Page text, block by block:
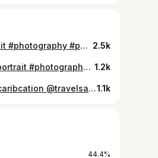
Put A 📌 on this ! + + + #portrait #photography #photoshoot #caribbean #passion #creedkool #creative #cameras #nikon #nikonphotography #portraitphotography #portrait_shots #love #saintlucia #antigua #trinidad #grenada #amazing_shots #ig_caribbean #tagsforfollowers #758 #photographe #portrate #headshots #portraiture #tagsforlikes #explorepage #explore #travel 2.5k
Delivering happiness + + + #portrait #photography #photoshoot #caribbean #passion #creedkool #creative #cameras #nikon #nikonphotography #portraitphotography #portrait_shots #love #saintlucia #antigua #trinidad #grenada #amazing_shots #ig_caribbean #tagsforfollowers #758 #photographe #portrate #headshots #portraiture #tagsforlikes #explorepage #explorepage 1.2k
Answer the Call to Color 🎨 @caribcation @travelsaintlucia @carnivalsaintlucia #portrait #photography #photoshoot #caribbean #passion #creedkool #creative #cameras #nikon #nikonphotography #portraitphotography #portrait_shots #love #saintlucia #antigua #trinidad #grenada #amazing_shots #ig_caribbean #tagsforfollowers #758 #photographe #portrate #headshots #portraiture #tagsforlikes #explorepage #explore #travel1.1k
44.4%